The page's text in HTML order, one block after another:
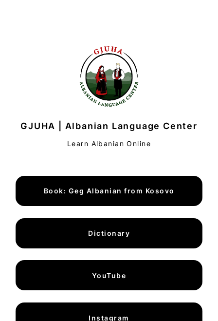
GJUHA | Albanian Language Center
Learn Albanian Online
Book: Geg Albanian from Kosovo
Dictionary
YouTube
Instagram